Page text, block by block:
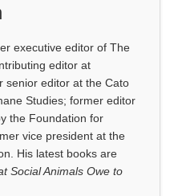
executive editor of The
editor at
senior editor at the Cato
Studies; former editor
the Foundation for
vice president at the
His latest books are
Social Animals Owe to